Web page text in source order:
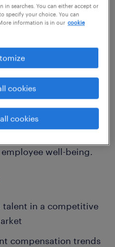
with skills in
and remote
balance: The top
employees leave
a lack of work-life
opportunities,
To combat this,
well-being.
in a competitive
compensation trends
in searches. You can either accept or
specify your choice. You can
information is in our cookie
cookies
cookies